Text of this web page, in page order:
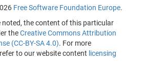
Free Software Foundation Europe.
noted, the content of this particular
theCreative Commons Attribution
(CC-BY-SA 4.0). For more
to our website content licensing